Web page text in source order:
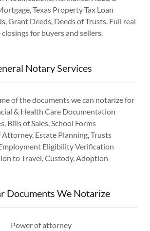
Texas Property Tax Loan
Grant Deeds, Deeds of Trusts. Full real
for buyers and sellers.
Notary Services
of the documents we can notarize for
& Health Care Documentation
Bills of Sales, School Forms
Attorney, Estate Planning, Trusts
Eligibility Verification
to Travel, Custody, Adoption
Documents We Notarize
Power of attorney